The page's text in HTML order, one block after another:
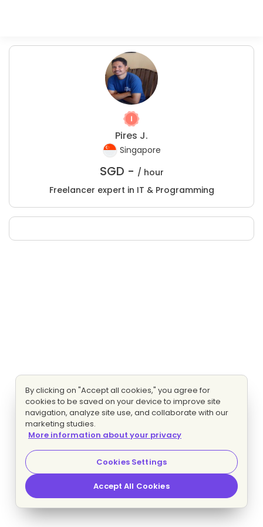
Pires J.
Singapore
SGD - / hour
Freelancer expert in IT & Programming
By clicking on "Accept all cookies," you agree for
cookies to be saved on your device to improve site
navigation, analyze site use, and collaborate with our
marketing studies.
More information about your privacy
Cookies Settings
Accept All Cookies